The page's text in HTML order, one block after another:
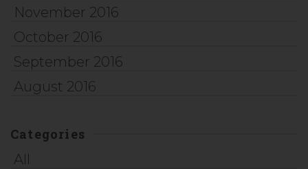
November 2016
October 2016
September 2016
August 2016
Categories
All